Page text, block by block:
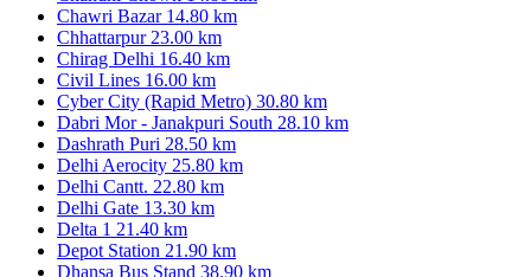
Chawri Bazar 14.80 km
Chhattarpur 23.00 km
Chirag Delhi 16.40 km
Civil Lines 16.00 km
Cyber City (Rapid Metro) 30.80 km
Dabri Mor - Janakpuri South 28.10 km
Dashrath Puri 28.50 km
Delhi Aerocity 25.80 km
Delhi Cantt. 22.80 km
Delhi Gate 13.30 km
Delta 1 21.40 km
Depot Station 21.90 km
Dhansa Bus Stand 38.90 km